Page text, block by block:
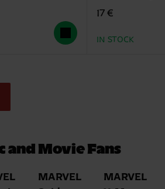
17 €
IN STOCK
and Movie Fans
MARVEL
MARVEL